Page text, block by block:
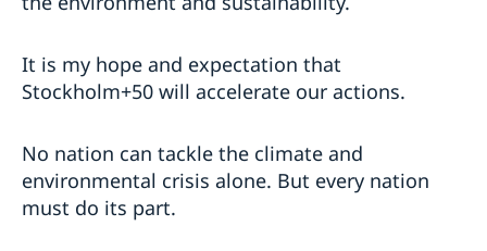
It is my hope and expectation that
Stockholm+50 will accelerate our actions.
No nation can tackle the climate and
environmental crisis alone. But every nation
must do its part.